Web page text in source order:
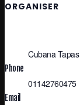
ORGANISER
Cubana
Phone
01142760475
Email